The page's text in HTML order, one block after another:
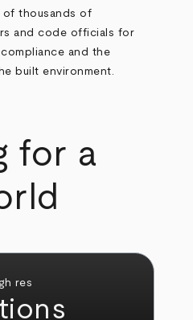
of thousands of
and code officials for
and the
built environment.
for a